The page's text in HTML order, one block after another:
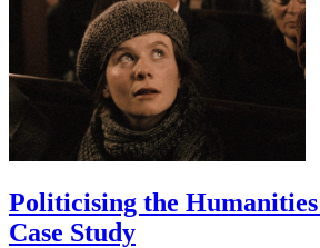
Politicising the
Case Study